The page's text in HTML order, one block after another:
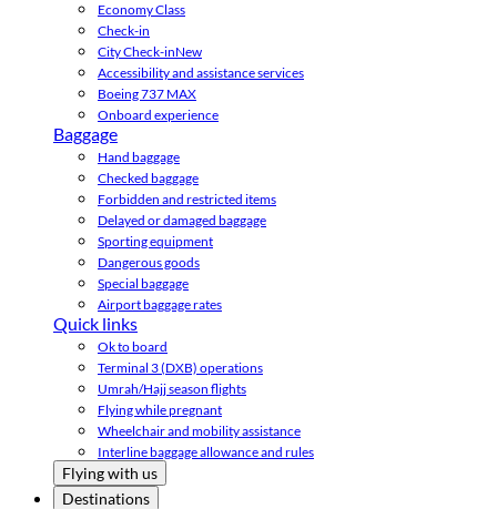
Economy Class
Check-in
City Check-inNew
Accessibility and assistance services
Boeing 737 MAX
Onboard experience
Baggage
Hand baggage
Checked baggage
Forbidden and restricted items
Delayed or damaged baggage
Sporting equipment
Dangerous goods
Special baggage
Airport baggage rates
Quick links
Ok to board
Terminal 3 (DXB) operations
Umrah/Hajj season flights
Flying while pregnant
Wheelchair and mobility assistance
Interline baggage allowance and rules
Flying with us
Destinations